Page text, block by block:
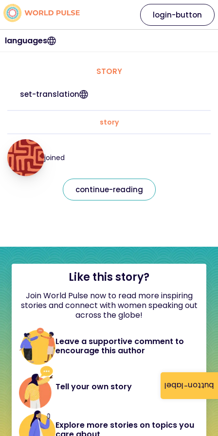
button-label
languages
login-button
STORY
set-translation
story
joined
continue-reading
Like this story?
Join World Pulse now to read more inspiring
stories and connect with women speaking out
across the globe!
Leave a supportive comment to
encourage this author
Tell your own story
Explore more stories on topics you